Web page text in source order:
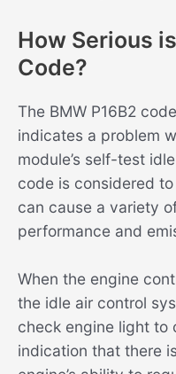
How Serious
Code?
The BMW P16B2
indicates a problem
module’s self-test
code is considered
can cause a variety
performance and
When the engine
the idle air control
check engine light to
indication that there